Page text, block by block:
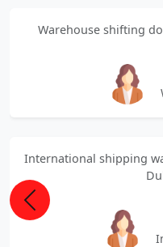
Warehouse shifting
International shipping
Previous